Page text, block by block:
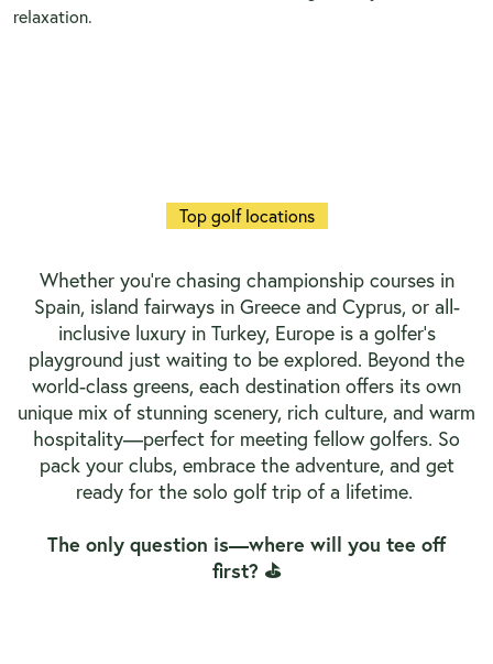
relaxation.
Top golf locations
Whether you’re chasing championship courses in
Spain, island fairways in Greece and Cyprus, or all-
inclusive luxury in Turkey, Europe is a golfer’s
playground just waiting to be explored. Beyond the
world-class greens, each destination offers its own
unique mix of stunning scenery, rich culture, and warm
hospitality—perfect for meeting fellow golfers. So
pack your clubs, embrace the adventure, and get
ready for the solo golf trip of a lifetime.
The only question is—where will you tee off
first? ⛳